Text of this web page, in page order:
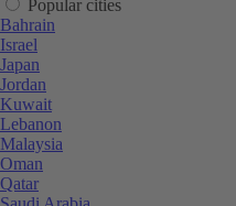
Popular cities
Bahrain
Israel
Japan
Jordan
Kuwait
Lebanon
Malaysia
Oman
Qatar